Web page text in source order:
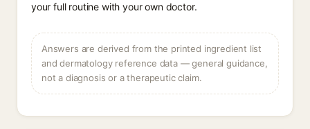
your full routine with your own doctor.
Answers are derived from the printed ingredient list
and dermatology reference data — general guidance,
not a diagnosis or a therapeutic claim.